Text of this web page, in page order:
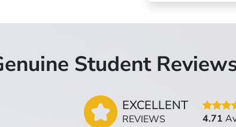
Student
EXCELLENT
REVIEWS 4.71